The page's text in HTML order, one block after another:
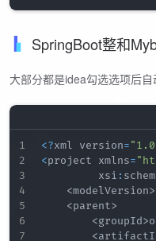
SpringBoot整和
大部分都是idea勾选选项后
<?xml version=
<project xmlns=
         xsi
:
<modelVersion>
<parent>
<groupId>
<